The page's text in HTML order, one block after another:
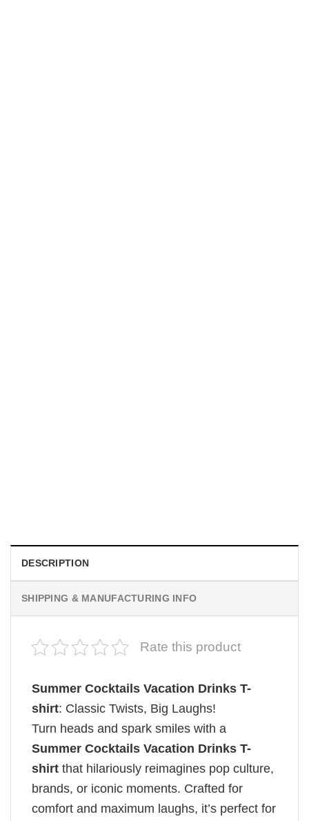
DESCRIPTION
SHIPPING & MANUFACTURING INFO
Rate this product
Summer Cocktails Vacation Drinks T-
shirt: Classic Twists, Big Laughs!
Turn heads and spark smiles with a
Summer Cocktails Vacation Drinks T-
shirt that hilariously reimagines pop culture,
brands, or iconic moments. Crafted for
comfort and maximum laughs, it’s perfect for